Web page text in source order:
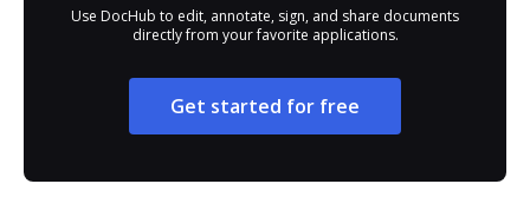
Use DocHub to edit, annotate, sign, and share documents
directly from your favorite applications.
Get started for free